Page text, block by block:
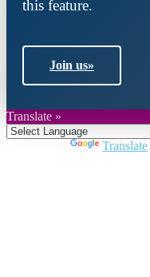
this feature.
Join us»
Translate »
Translate